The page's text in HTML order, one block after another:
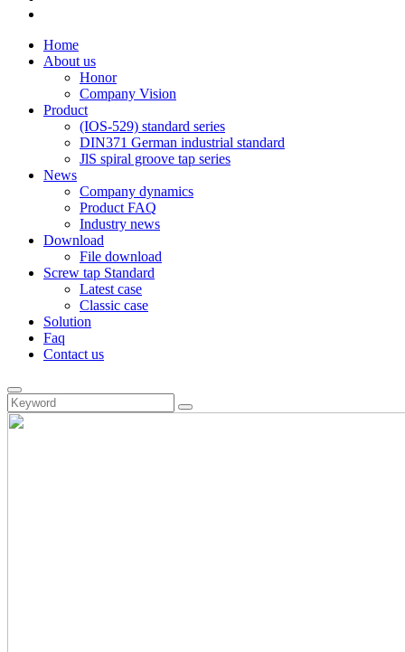
Home
About us
Honor
Company Vision
Product
(IOS-529) standard series
DIN371 German industrial standard
JlS spiral groove tap series
News
Company dynamics
Product FAQ
Industry news
Download
File download
Screw tap Standard
Latest case
Classic case
Solution
Faq
Contact us